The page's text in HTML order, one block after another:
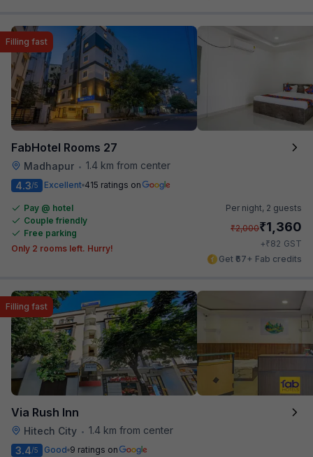
FabHotel Rooms 27
Madhapur • 1.4 km from center
Filling fast
4.3/5 Excellent 415 ratings on
Pay @ hotel
Couple friendly
Free parking
Only 2 rooms left. Hurry!
Per night, 2 guests
₹2,000₹1,360
+₹82 GST
Get ₹67+ Fab credits
Via Rush Inn
Hitech City • 1.4 km from center
Filling fast
3.4/5 Good 9 ratings on